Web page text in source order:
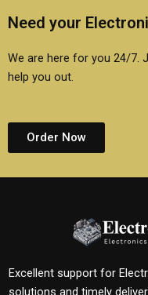
Need your
We are here for you 24/7.
help you out.
Order Now
Excellent support for
solutions and timely